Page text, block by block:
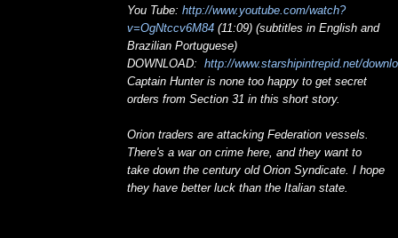
You Tube: http://www.youtube.com/watch?
v=OgNtccv6M84 (11:09) (subtitles in English and
Brazilian Portuguese)
DOWNLOAD: http://www.starshipintrepid.net/
Captain Hunter is none too happy to get secret
orders from Section 31 in this short story.
Orion traders are attacking Federation vessels.
There's a war on crime here, and they want to
take down the century old Orion Syndicate. I hope
they have better luck than the Italian state.